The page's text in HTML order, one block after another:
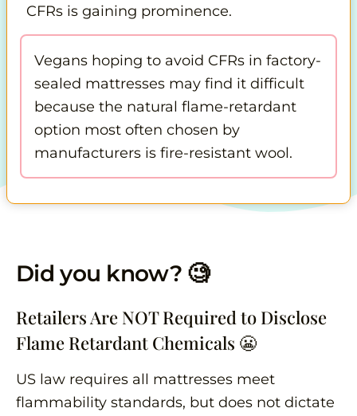
CFRs is gaining prominence.
Vegans hoping to avoid CFRs in factory-
sealed mattresses may find it difficult
because the natural flame-retardant
option most often chosen by
manufacturers is fire-resistant wool.
Did you know? 🧐
Retailers Are NOT Required to Disclose
Flame Retardant Chemicals 😬
US law requires all mattresses meet
flammability standards, but does not dictate